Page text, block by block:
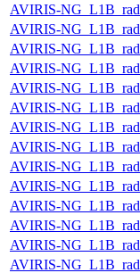
AVIRIS-
AVIRIS-
AVIRIS-
AVIRIS-
AVIRIS-
AVIRIS-
AVIRIS-
AVIRIS-
AVIRIS-
AVIRIS-
AVIRIS-
AVIRIS-
AVIRIS-
AVIRIS-